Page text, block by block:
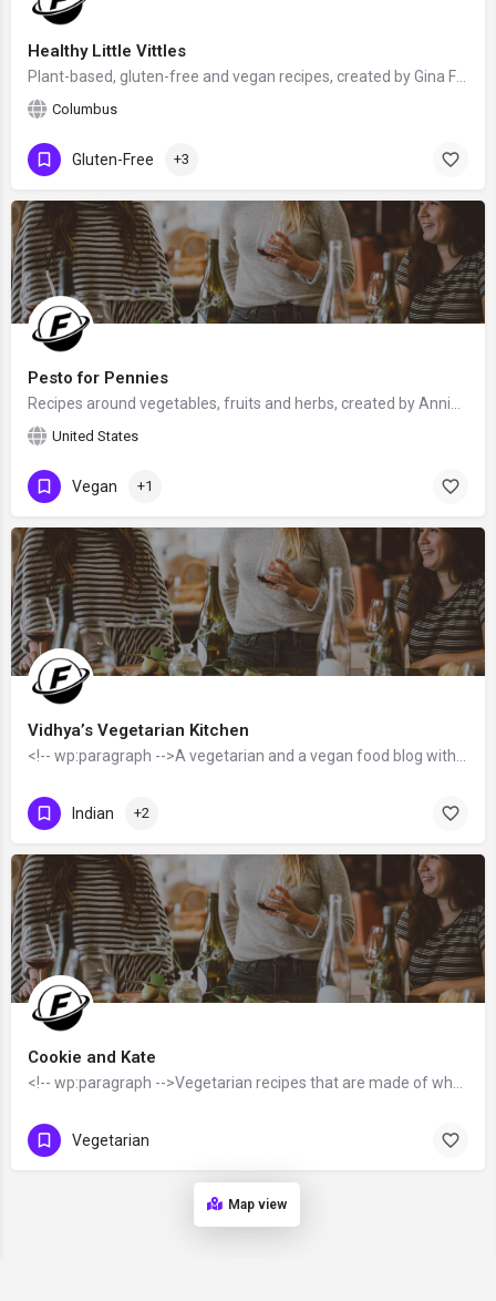
Healthy Little Vittles
Columbus
Gluten-Free +3
Pesto for Pennies
United States
Vegan +1
Vidhya’s Vegetarian Kitchen
Indian +2
Cookie and Kate
Vegetarian
Map view